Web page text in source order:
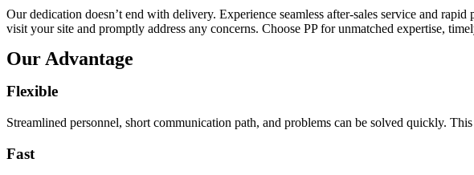
Our dedication doesn’t end with delivery. Experience seamless after-sales service and
visit your site and promptly address any concerns. Choose PP for unmatched expertise,
Our Advantage
Flexible
Streamlined personnel, short communication path, and problems can be solved quickly.
Fast